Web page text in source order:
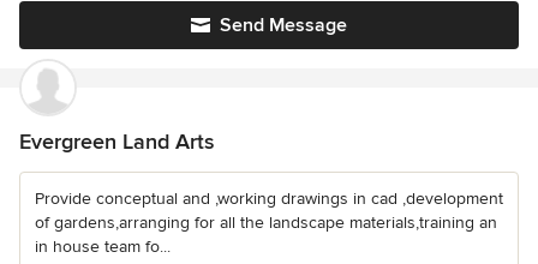
Send Message
Evergreen Land Arts
Provide conceptual and ,working drawings in cad ,development
of gardens,arranging for all the landscape materials,training an
in house team fo...